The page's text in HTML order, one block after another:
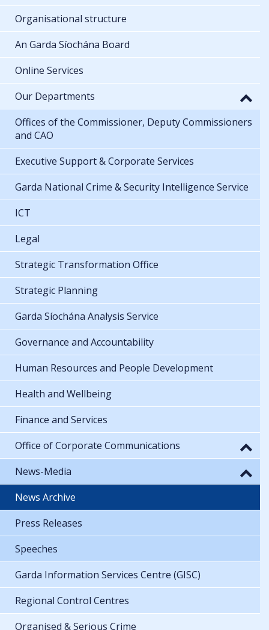
Organisational structure
An Garda Síochána Board
Online Services
Our Departments
Offices of the Commissioner, Deputy Commissioners
and CAO
Executive Support & Corporate Services
Garda National Crime & Security Intelligence Service
ICT
Legal
Strategic Transformation Office
Strategic Planning
Garda Síochána Analysis Service
Governance and Accountability
Human Resources and People Development
Health and Wellbeing
Finance and Services
Office of Corporate Communications
News-Media
News Archive
Press Releases
Speeches
Garda Information Services Centre (GISC)
Regional Control Centres
Organised & Serious Crime